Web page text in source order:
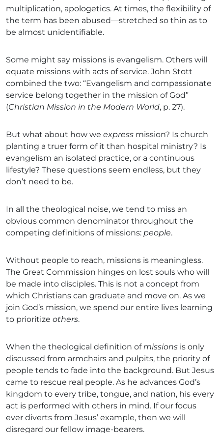
multiplication, apologetics. At times, the flexibility of
the term has been abused—stretched so thin as to
be almost unidentifiable.
Some might say missions is evangelism. Others will
equate missions with acts of service. John Stott
combined the two: “Evangelism and compassionate
service belong together in the mission of God”
(Christian Mission in the Modern World, p. 27).
But what about how we express mission? Is church
planting a truer form of it than hospital ministry? Is
evangelism an isolated practice, or a continuous
lifestyle? These questions seem endless, but they
don’t need to be.
In all the theological noise, we tend to miss an
obvious common denominator throughout the
competing definitions of missions: people.
Without people to reach, missions is meaningless.
The Great Commission hinges on lost souls who will
be made into disciples. This is not a concept from
which Christians can graduate and move on. As we
join God’s mission, we spend our entire lives learning
to prioritize others.
When the theological definition ofmissions is only
discussed from armchairs and pulpits, the priority of
people tends to fade into the background. But Jesus
came to rescue real people. As he advances God’s
kingdom to every tribe, tongue, and nation, his every
act is performed with others in mind. If our focus
ever diverts from Jesus’ example, then we will
disregard our fellow image-bearers.